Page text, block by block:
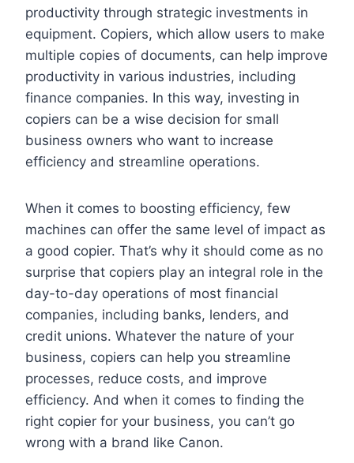
productivity through strategic investments in
equipment. Copiers, which allow users to make
multiple copies of documents, can help improve
productivity in various industries, including
finance companies. In this way, investing in
copiers can be a wise decision for small
business owners who want to increase
efficiency and streamline operations.
When it comes to boosting efficiency, few
machines can offer the same level of impact as
a good copier. That’s why it should come as no
surprise that copiers play an integral role in the
day-to-day operations of most financial
companies, including banks, lenders, and
credit unions. Whatever the nature of your
business, copiers can help you streamline
processes, reduce costs, and improve
efficiency. And when it comes to finding the
right copier for your business, you can’t go
wrong with a brand like Canon.